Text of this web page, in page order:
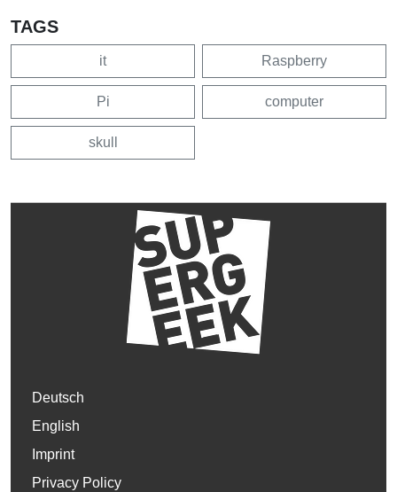
TAGS
it Raspberry
Pi computer
skull
Deutsch
English
Imprint
Privacy Policy